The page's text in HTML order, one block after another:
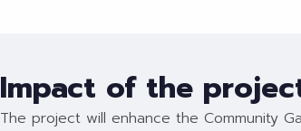
Impact of the
The project will enhance the Community